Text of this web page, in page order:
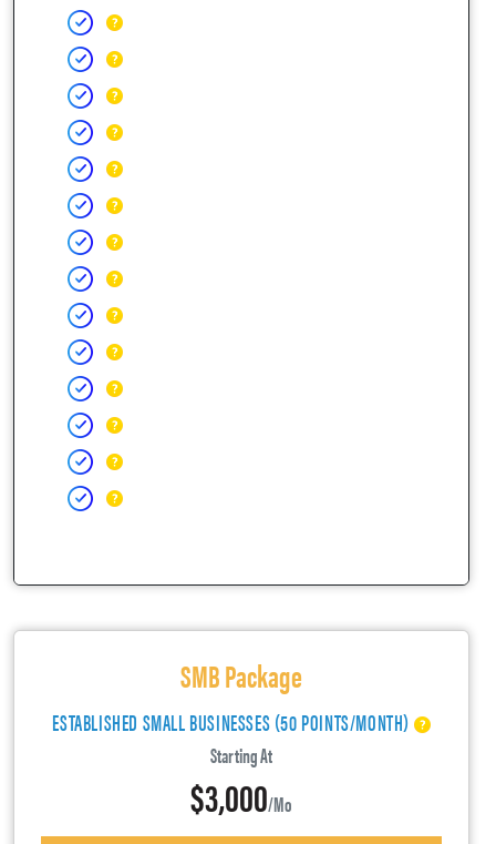
SMB Package
ESTABLISHED SMALL BUSINESSES (50 POINTS/MONTH)
Starting At
$3,000/mo